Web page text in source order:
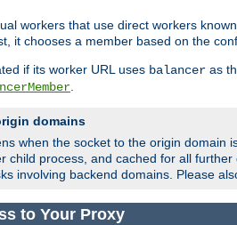
workers that use direct workers
it chooses a member based on the
if its worker URL uses balancer as
domains
when the socket to the origin
child process, and cached for all
involving backend domains. Please
to Your Proxy